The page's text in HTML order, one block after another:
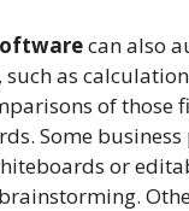
can also
such as
of those
Some
or